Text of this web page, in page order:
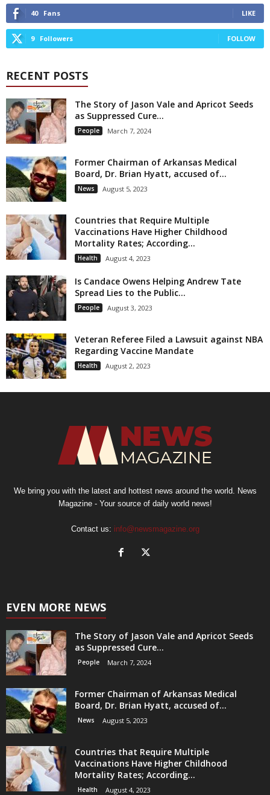
40 Fans LIKE
9 Followers FOLLOW
RECENT POSTS
The Story of Jason Vale and Apricot Seeds
as Suppressed Cure...
People March 7, 2024
Former Chairman of Arkansas Medical
Board, Dr. Brian Hyatt, accused of...
News August 5, 2023
Countries that Require Multiple
Vaccinations Have Higher Childhood
Mortality Rates; According...
Health August 4, 2023
Is Candace Owens Helping Andrew Tate
Spread Lies to the Public...
People August 3, 2023
Veteran Referee Filed a Lawsuit against NBA
Regarding Vaccine Mandate
Health August 2, 2023
We bring you with the latest and hottest news around the world. News
Magazine - Your source of daily world news!
Contact us: info@newsmagazine.org
EVEN MORE NEWS
The Story of Jason Vale and Apricot Seeds
as Suppressed Cure...
People March 7, 2024
Former Chairman of Arkansas Medical
Board, Dr. Brian Hyatt, accused of...
News August 5, 2023
Countries that Require Multiple
Vaccinations Have Higher Childhood
Mortality Rates; According...
Health August 4, 2023